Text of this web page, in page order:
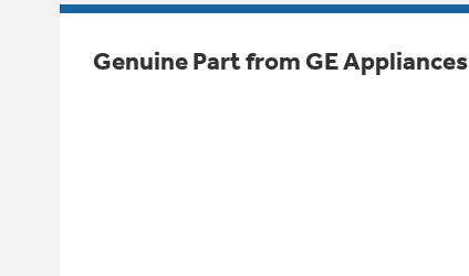
Genuine Part from GE Appliances